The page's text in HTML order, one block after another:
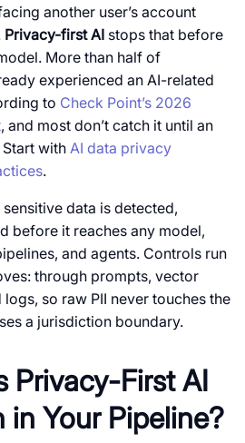
another user’s account
Privacy-first AI stops that before
More than half of
experienced an AI-related
to Check Point’s 2026
, and most don’t catch it until an
withAI data privacy
.
sensitive data is detected,
before it reaches any model,
and agents. Controls run
through prompts, vector
logs, so raw PII never touches the
a jurisdiction boundary.
Privacy-First AI
in Your Pipeline?